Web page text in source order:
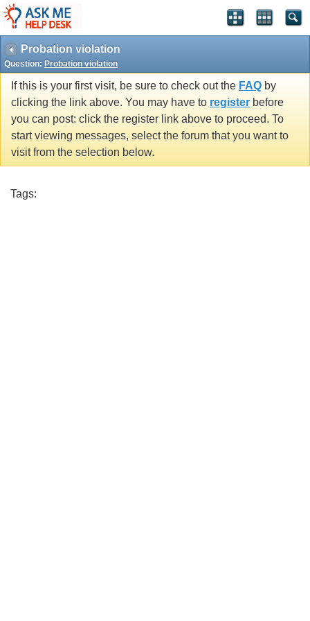
Probation violation
Question: Probation violation
If this is your first visit, be sure to check out the FAQ by
clicking the link above. You may have to register before
you can post: click the register link above to proceed. To
start viewing messages, select the forum that you want to
visit from the selection below.
Tags: